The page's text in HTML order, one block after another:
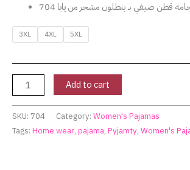
3XL 4XL 5XL
Add to cart
SKU: 704 Category: Women's Pajamas
Tags: Home wear, pajama, Pyjamty, Women's